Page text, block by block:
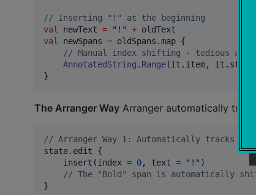
// Inserting "!" at the beginning
val
newText = " ! " +
val
newSpans = oldSpans.map {
// Manual index shifting - tedious and
AnnotatedString . Range(it.item,
}
The Arranger Way Arranger automatically
// Arranger Way 1: Automatically tracks
state.edit {
    insert(index
= 0, text = " ! " )
// The "Bold" span is automatically
}